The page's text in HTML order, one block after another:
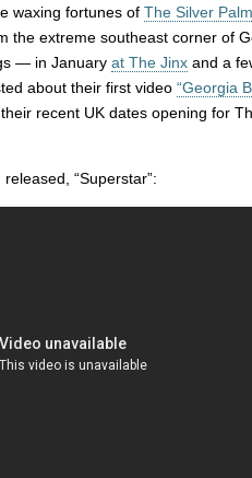
waxing fortunes of The Silver
the extreme southeast corner of
— in January at The Jinx and a
about their first video “Georgia
recent UK dates opening for
“Superstar”: